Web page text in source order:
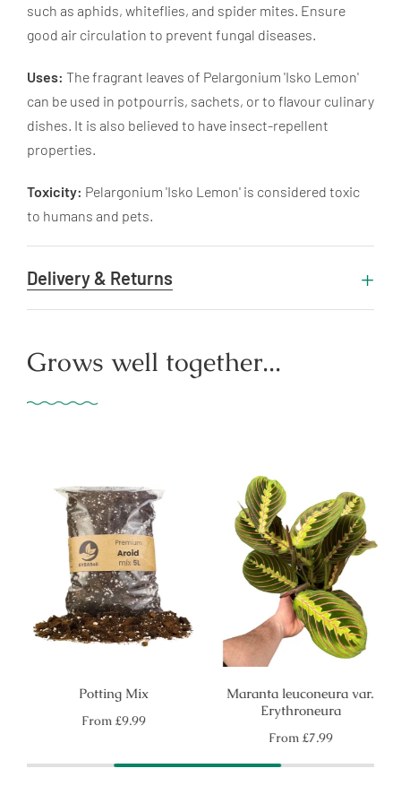
such as aphids, whiteflies, and spider mites. Ensure
good air circulation to prevent fungal diseases.
Uses: The fragrant leaves of Pelargonium 'Isko Lemon'
can be used in potpourris, sachets, or to flavour culinary
dishes. It is also believed to have insect-repellent
properties.
Toxicity: Pelargonium 'Isko Lemon' is considered toxic
to humans and pets.
Delivery & Returns
Grows well together...
Potting Mix
Regular
From£9.99
Maranta leuconeura var.
Erythroneura
Regular
From£7.99